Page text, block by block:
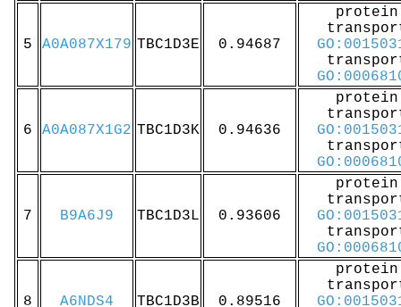
5 A0A087X179 TBC1D3E 0.94687
protein
6 A0A087X1G2 TBC1D3K 0.94636
protein
7 B9A6J9 TBC1D3L 0.93606
protein
8 A6NDS4 TBC1D3B 0.89516
protein